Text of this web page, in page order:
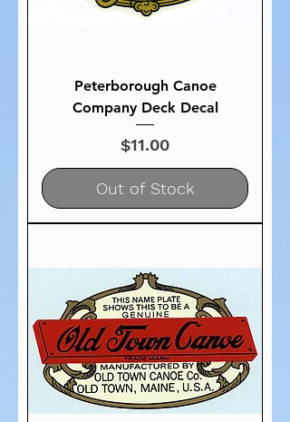
Peterborough Canoe
Company Deck Decal
Price
$11.00
Out of Stock